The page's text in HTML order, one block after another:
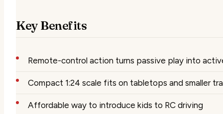
Key Benefits
Remote-control action turns passive play into
Compact 1:24 scale fits on tabletops and smaller
Affordable way to introduce kids to RC driving